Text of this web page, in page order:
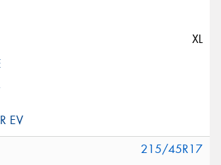
XL
215/45R17